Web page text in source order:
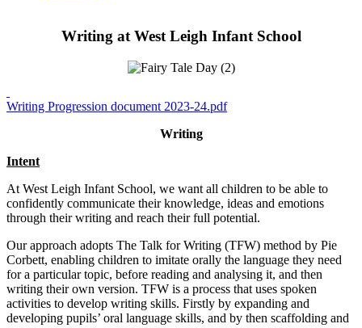
Writing at West Leigh Infant School
Writing Progression document 2023-24.pdf
Writing
Intent
At West Leigh Infant School, we want all children to be able to
confidently communicate their knowledge, ideas and emotions
through their writing and reach their full potential.
Our approach adopts The Talk for Writing (TFW) method by Pie
Corbett, enabling children to imitate orally the language they need
for a particular topic, before reading and analysing it, and then
writing their own version. TFW is a process that uses spoken
activities to develop writing skills. Firstly by expanding and
developing pupils’ oral language skills, and by then scaffolding and